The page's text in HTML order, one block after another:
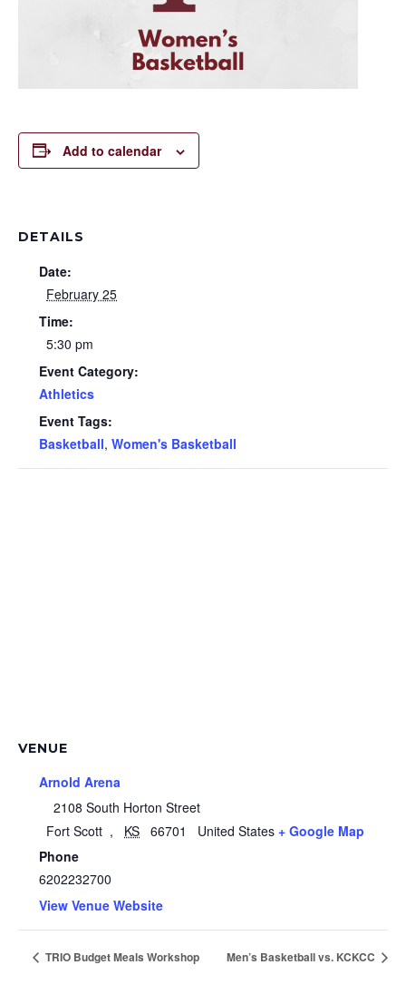
Add to calendar
DETAILS
Date:
February 25
Time:
5:30 pm
Event Category:
Athletics
Event Tags:
Basketball, Women's Basketball
VENUE
Arnold Arena
2108 South Horton Street
Fort Scott , KS 66701 United States + Google Map
Phone
6202232700
View Venue Website
TRIO Budget Meals Workshop Men’s Basketball vs. KCKCC